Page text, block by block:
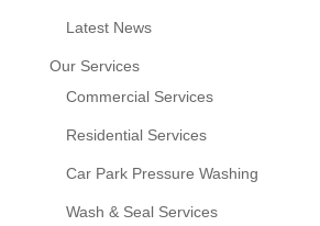
Latest News
Our Services
Commercial Services
Residential Services
Car Park Pressure Washing
Wash & Seal Services